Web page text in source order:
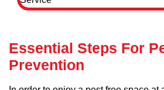
Essential Steps For
Prevention